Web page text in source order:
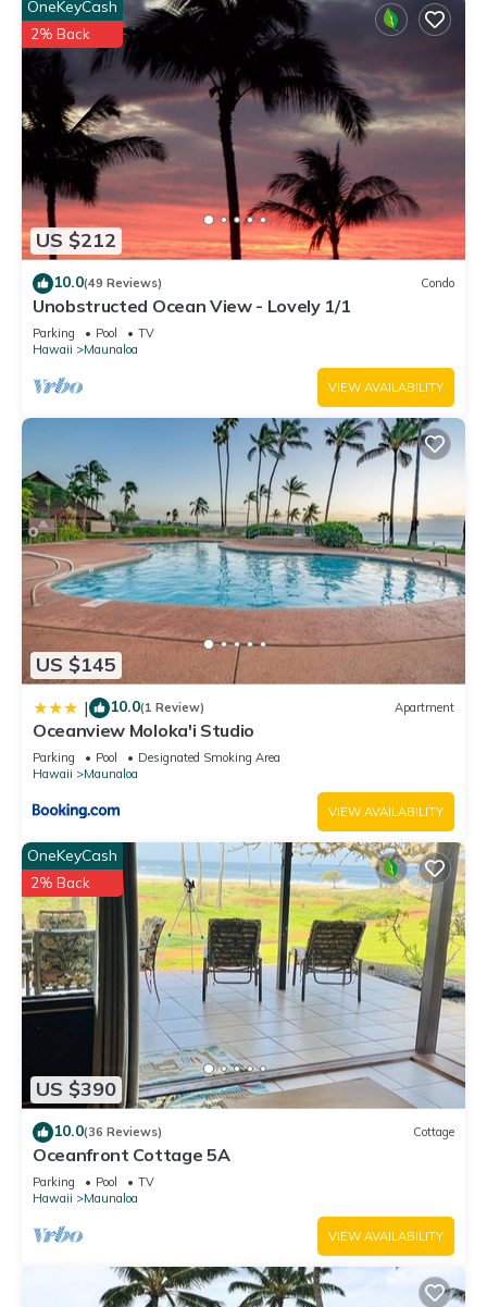
US $212
OneKeyCash
2% Back
10.0(49 Reviews) Condo
Unobstructed Ocean View - Lovely 1/1
Parking Pool
TV
Hawaii
Maunaloa
VIEW AVAILABILITY
US $145
| 10.0(1 Review) Apartment
Oceanview Moloka'i Studio
Parking Pool
Designated Smoking Area
Hawaii
Maunaloa
VIEW AVAILABILITY
US $390
OneKeyCash
2% Back
10.0(36 Reviews) Cottage
Oceanfront Cottage 5A
Parking Pool
TV
Hawaii
Maunaloa
VIEW AVAILABILITY